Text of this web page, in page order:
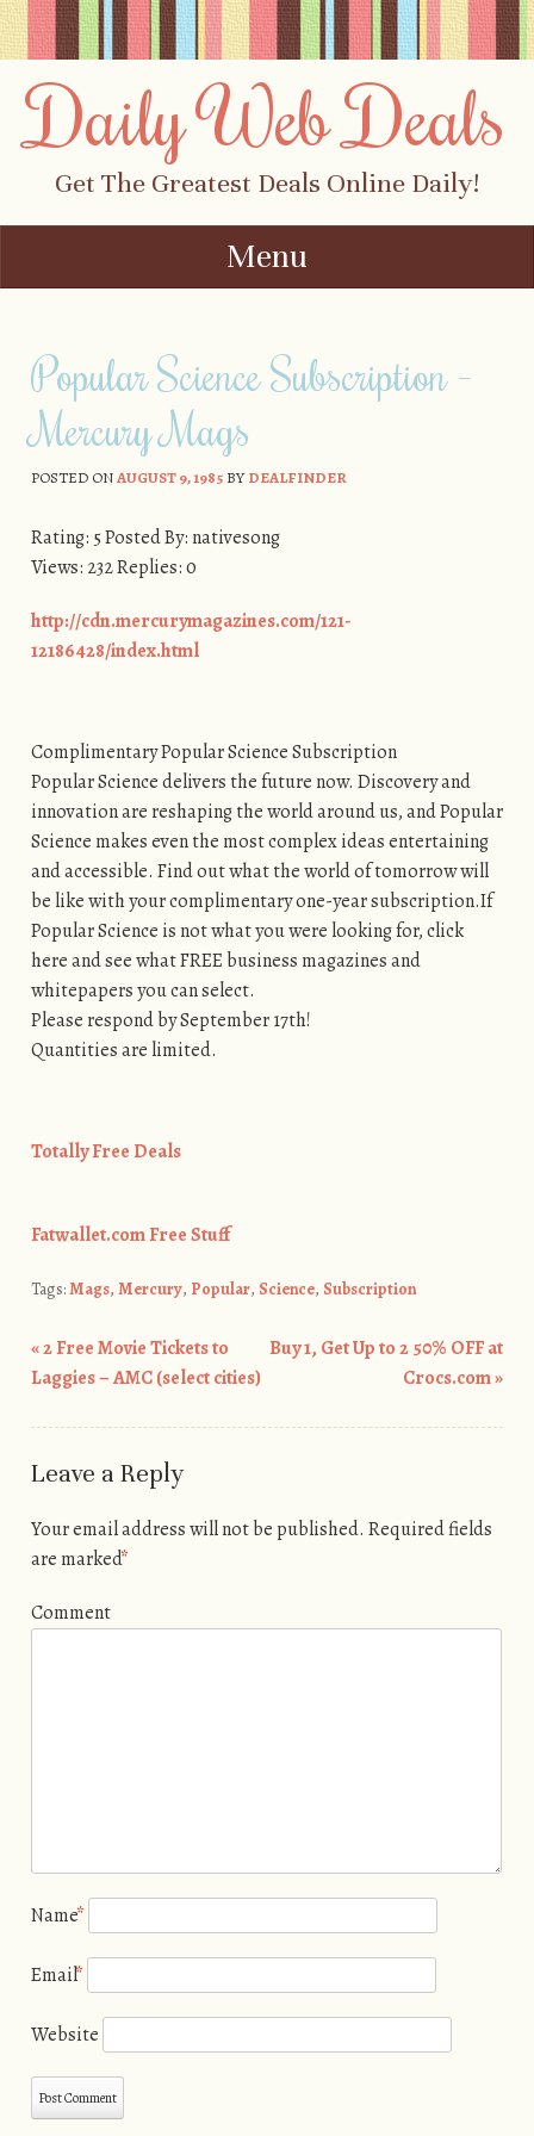
Daily Web Deals
Get The Greatest Deals Online Daily!
Menu
Popular Science Subscription –
Mercury Mags
POSTED ONAUGUST 9, 1985BYDEALFINDER
Rating: 5 Posted By: nativesong
Views: 232 Replies: 0
http://cdn.mercurymagazines.com/121-
12186428/index.html
Complimentary Popular Science Subscription
Popular Science delivers the future now. Discovery and
innovation are reshaping the world around us, and Popular
Science makes even the most complex ideas entertaining
and accessible. Find out what the world of tomorrow will
be like with your complimentary one-year subscription.If
Popular Science is not what you were looking for, click
here and see what FREE business magazines and
whitepapers you can select.
Please respond by September 17th!
Quantities are limited.
Totally Free Deals
Fatwallet.com Free Stuff
Tags:Mags, Mercury, Popular, Science, Subscription
Post navigation
«2 Free Movie Tickets to
Laggies – AMC (select cities)
Buy 1, Get Up to 2 50% OFF at
Crocs.com»
Leave a Reply
Your email address will not be published. Required fields
are marked*
Comment
Name*
Email*
Website